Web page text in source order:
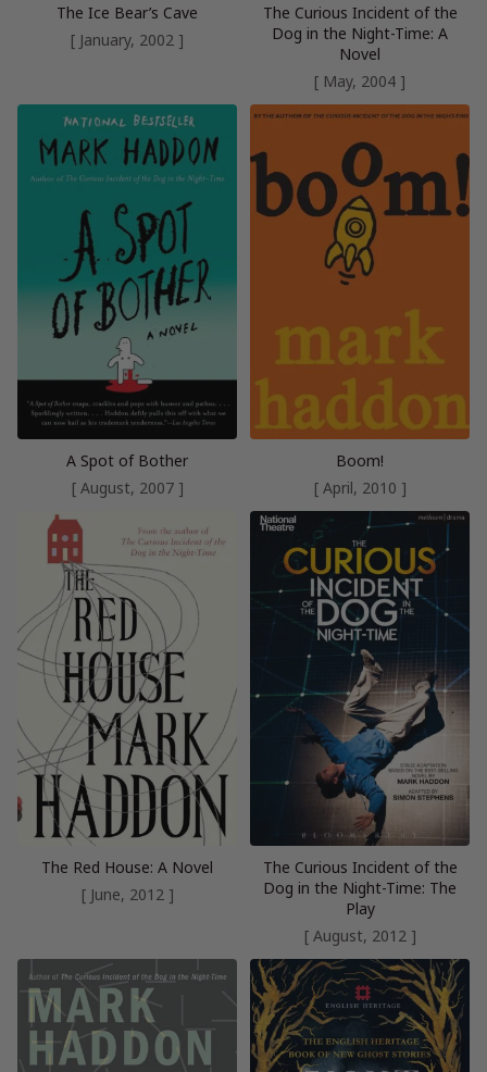
The Ice Bear’s Cave
[ January, 2002 ]
The Curious Incident of the
Dog in the Night-Time: A
Novel
[ May, 2004 ]
A Spot of Bother
[ August, 2007 ]
Boom!
[ April, 2010 ]
The Red House: A Novel
[ June, 2012 ]
The Curious Incident of the
Dog in the Night-Time: The
Play
[ August, 2012 ]